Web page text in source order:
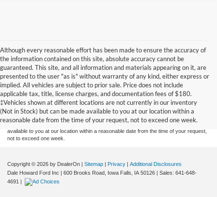
Although every reasonable effort has been made to ensure the accuracy of
the information contained on this site, absolute accuracy cannot be
guaranteed. This site, and all information and materials appearing on it, are
presented to the user "as is" without warranty of any kind, either express or
implied. All vehicles are subject to prior sale. Price does not include
applicable tax, title, license charges, and documentation fees of $180.
‡Vehicles shown at different locations are not currently in our inventory
(Not in Stock) but can be made available to you at our location within a
reasonable date from the time of your request, not to exceed one week.
Although every reasonable effort has been made to ensure the accuracy of the
information contained on this site, absolute accuracy cannot be guaranteed. This site,
and all information and materials appearing on it, are presented to the user "as is"
without warranty of any kind, either express or implied. All vehicles are subject to prior
sale. Price does not include applicable tax, title, and license charges. ‡Vehicles shown
at different locations are not currently in our inventory (Not in Stock) but can be made
available to you at our location within a reasonable date from the time of your request,
not to exceed one week.
Copyright © 2026 by DealerOn | Sitemap | Privacy | Additional Disclosures
Dale Howard Ford Inc | 600 Brooks Road, Iowa Falls, IA 50126 | Sales: 641-648-
4691 |